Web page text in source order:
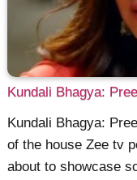
Kundali Bhagya:
Kundali Bhagya:
of the house Zee tv
about to showcase